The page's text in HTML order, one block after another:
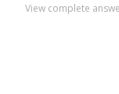
View complete